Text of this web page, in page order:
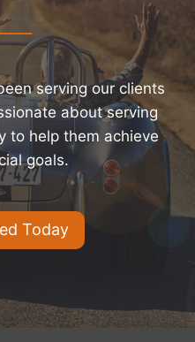
serving our clients
about serving
to help them achieve
goals.
Today